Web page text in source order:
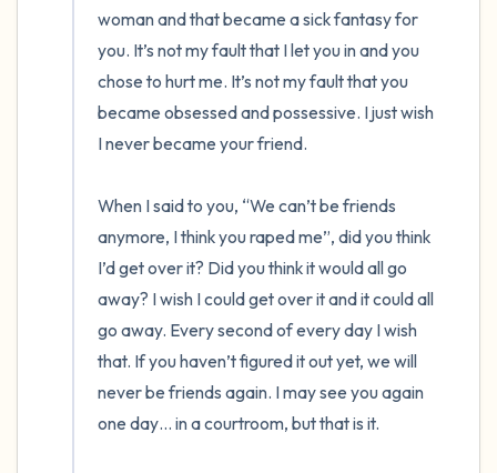
woman and that became a sick fantasy for
you. It’s not my fault that I let you in and you
chose to hurt me. It’s not my fault that you
became obsessed and possessive. I just wish
I never became your friend.
When I said to you, “We can’t be friends
anymore, I think you raped me”, did you think
I’d get over it? Did you think it would all go
away? I wish I could get over it and it could all
go away. Every second of every day I wish
that. If you haven’t figured it out yet, we will
never be friends again. I may see you again
one day… in a courtroom, but that is it.